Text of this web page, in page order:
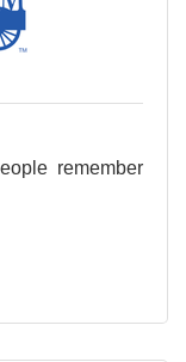
remember